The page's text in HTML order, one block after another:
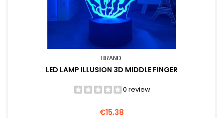
BRAND:
LED LAMP ILLUSION 3D MIDDLE FINGER
0 review
Price
€15.38